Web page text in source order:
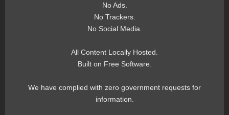
No Ads.
No Trackers.
No Social Media.
All Content Locally Hosted.
Built on Free Software.
We have complied with zero government requests for
information.